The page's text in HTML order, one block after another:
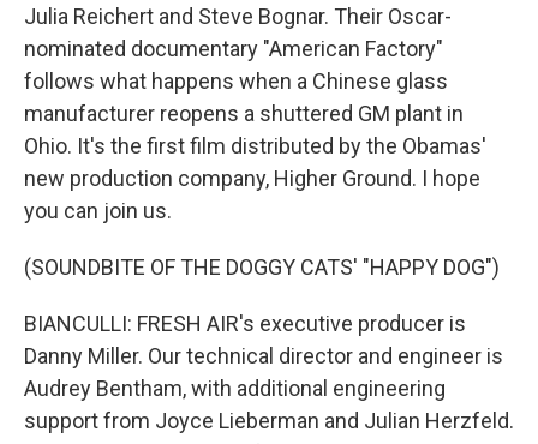
Julia Reichert and Steve Bognar. Their Oscar-
nominated documentary "American Factory"
follows what happens when a Chinese glass
manufacturer reopens a shuttered GM plant in
Ohio. It's the first film distributed by the Obamas'
new production company, Higher Ground. I hope
you can join us.
(SOUNDBITE OF THE DOGGY CATS' "HAPPY DOG")
BIANCULLI: FRESH AIR's executive producer is
Danny Miller. Our technical director and engineer is
Audrey Bentham, with additional engineering
support from Joyce Lieberman and Julian Herzfeld.